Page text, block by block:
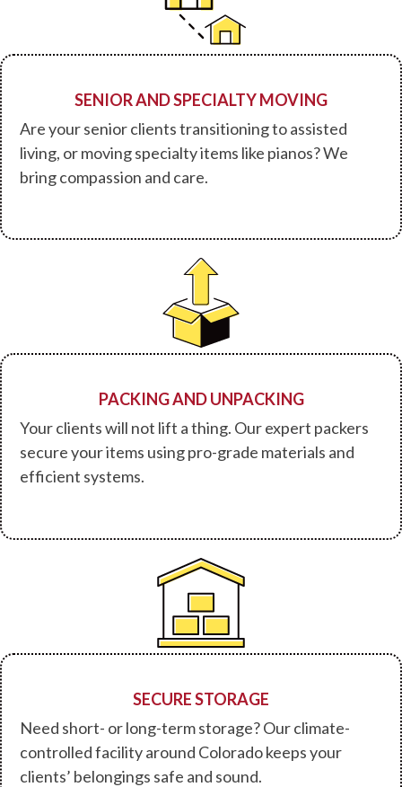
SENIOR AND SPECIALTY MOVING
Are your senior clients transitioning to assisted
living, or moving specialty items like pianos? We
bring compassion and care.
PACKING AND UNPACKING
Your clients will not lift a thing. Our expert packers
secure your items using pro-grade materials and
efficient systems.
SECURE STORAGE
Need short- or long-term storage? Our climate-
controlled facility around Colorado keeps your
clients’ belongings safe and sound.